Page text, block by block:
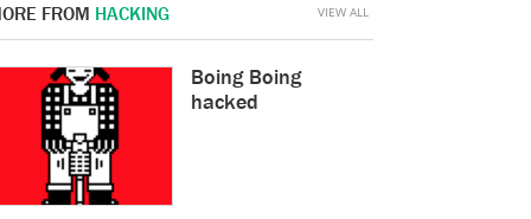
FROM HACKING
Boing Boing
hacked
VIEW ALL